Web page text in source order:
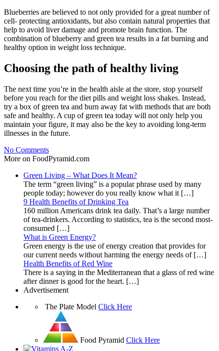
Blueberries are believed to not only provided for a great number of
cell- protecting antioxidants, but also contain natural properties that
help to avoid liver damage and promote brain function. The
combination of blueberry and green tea results in a fat burning and
healthy option in weight loss technique.
Choosing the path of healthy living
The next time you’re in the health aisle at the store, stop yourself
before you reach for the diet pills and weight loss shakes. Instead,
try a box of green tea and burn away fat with methods that are both
safe and healthy. A cup of green tea today will not only help you
maintain your figure, it may also be the key to avoiding long-term
illnesses in the future.
No Comments
More on FoodPyramid.com
Green Living – What Does It Mean?
The term “green living” is a popular phrase used by many
people today; however do you really know what it […]
9 Health Benefits of Drinking Tea
160 million Americans drink tea daily. That’s a large number
of tea-drinkers. According to statistics, tea is the second most-
consumed […]
What is Green Energy?
Green energy is the use of energy creation that provides for
our current needs without harming the energy needs of […]
Health Benefits of Red Wine
There is a saying in the Mediterranean that a glass of red wine
after dinner is good for the heart. […]
Advertisement
The Plate Model Click Here
Food Pyramid Click Here